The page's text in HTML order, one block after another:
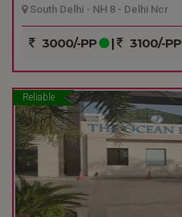
South Delhi - NH 8 - Delhi Ncr
3000/-PP | 3100/-PP
Reliable